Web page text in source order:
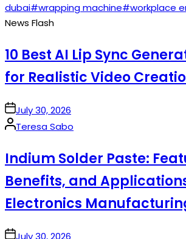
dubai#wrapping machine#workplace
News Flash
10 Best AI Lip Sync
for Realistic Video
onJuly 30, 2026
Posted
Teresa Sabo
Indium Solder Paste:
Benefits, and
Electronics
on